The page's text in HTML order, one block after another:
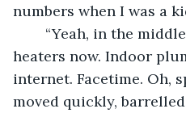
numbers when I was a
heaters now. Indoor
internet. Facetime. Oh,
moved quickly,